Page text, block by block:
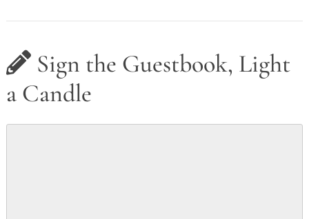
Sign the Guestbook, Light
a Candle